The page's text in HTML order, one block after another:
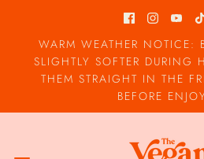
WARM WEATHER NOTICE:
SLIGHTLY SOFTER DURING
THEM STRAIGHT IN THE
BEFORE